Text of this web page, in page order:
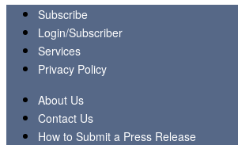
Subscribe
Login/Subscriber
Services
Privacy Policy
About Us
Contact Us
How to Submit a Press Release